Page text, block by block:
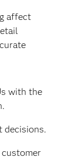
affect
with the
decisions.